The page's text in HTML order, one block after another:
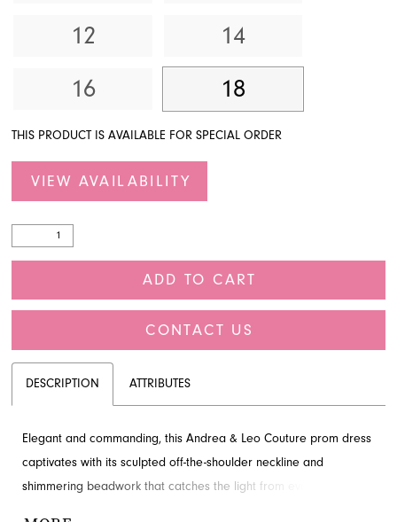
12
14
16
18
THIS PRODUCT IS AVAILABLE FOR SPECIAL ORDER
VIEW AVAILABILITY
ADD TO CART
CONTACT US
DESCRIPTION ATTRIBUTES
Elegant and commanding, this Andrea & Leo Couture prom dress
captivates with its sculpted off-the-shoulder neckline and
shimmering beadwork that catches the light from every angle.